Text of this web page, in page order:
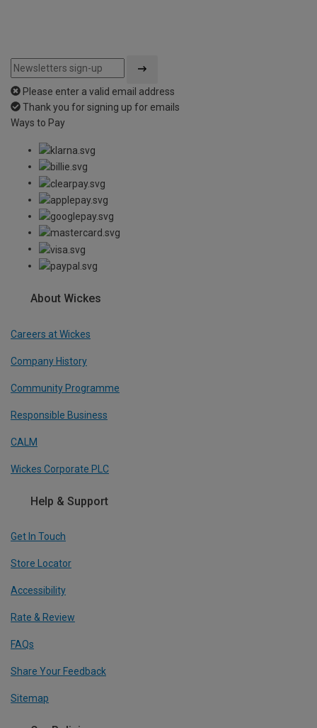
Please enter a valid email address
Thank you for signing up for emails
Ways to Pay
About Wickes
Careers at Wickes
Company History
Community Programme
Responsible Business
CALM
Wickes Corporate PLC
Help & Support
Get In Touch
Store Locator
Accessibility
Rate & Review
FAQs
Share Your Feedback
Sitemap